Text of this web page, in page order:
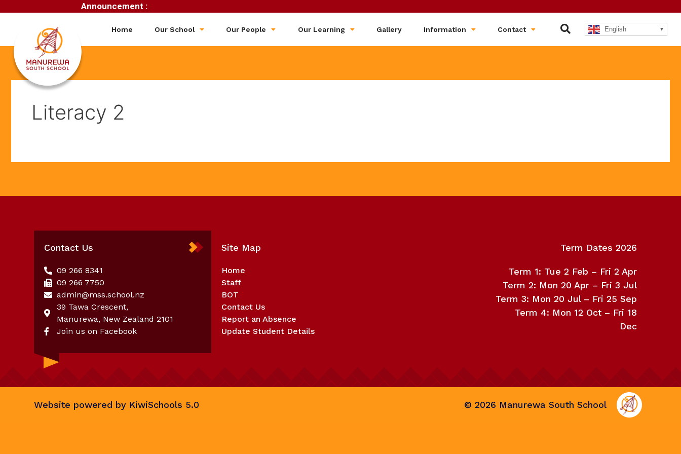
Announcement :
Home Our School Our People Our Learning Gallery Information Contact English
Literacy 2
Contact Us
09 266 8341
09 266 7750
admin@mss.school.nz
39 Tawa Crescent,
Manurewa, New Zealand 2101
Join us on Facebook
Site Map
Home
Staff
BOT
Contact Us
Report an Absence
Update Student Details
Term Dates 2026
Term 1: Tue 2 Feb – Fri 2 Apr
Term 2: Mon 20 Apr – Fri 3 Jul
Term 3: Mon 20 Jul – Fri 25 Sep
Term 4: Mon 12 Oct – Fri 18
Dec
Website powered by KiwiSchools 5.0 © 2026 Manurewa South School